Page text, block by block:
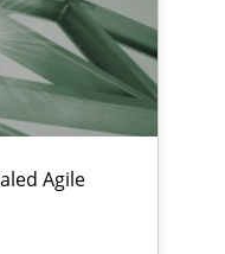
Agile